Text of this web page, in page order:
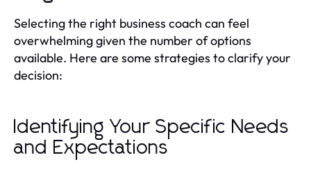
Selecting the right business coach can feel
overwhelming given the number of options
available. Here are some strategies to clarify your
decision:
Identifying Your Specific Needs
and Expectations